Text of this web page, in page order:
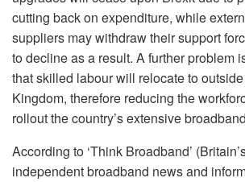
cutting back on expenditure, while
suppliers may withdraw their support
to decline as a result. A further problem
that skilled labour will relocate to
Kingdom, therefore reducing the
rollout the country’s extensive
According to ‘Think Broadband’
independent broadband news and